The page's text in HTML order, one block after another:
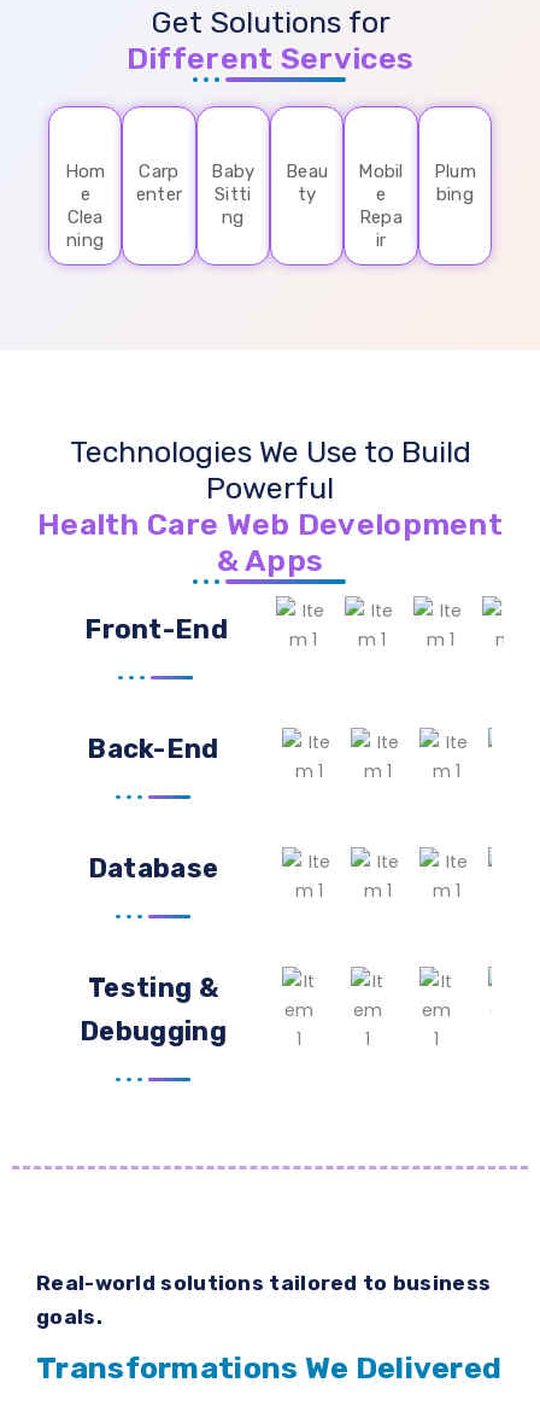
Get Solutions for
Different Services
Hom
e
Clea
ning
Carp
enter
Baby
Sitti
ng
Beau
ty
Mobil
e
Repa
ir
Plum
bing
Technologies We Use to Build
Powerful
Health Care Web Development
& Apps
Front-End
Back-End
Database
Testing &
Debugging
Real-world solutions tailored to business
goals.
Transformations We Delivered